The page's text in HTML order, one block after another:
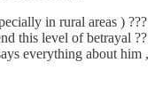
in rural areas ) ???
this level of betrayal ??
everything about him ,